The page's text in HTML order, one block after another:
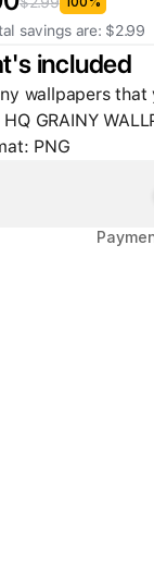
savings are: $2.99
included
wallpapers that
GRAINY
PNG